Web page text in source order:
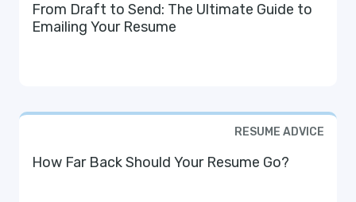
From Draft to Send: The Ultimate Guide to
Emailing Your Resume
RESUME ADVICE
How Far Back Should Your Resume Go?